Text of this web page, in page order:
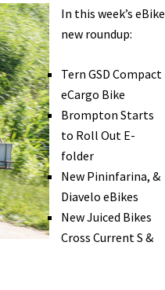
In this week’s eBike
new roundup:
Tern GSD Compact
eCargo Bike
Brompton Starts
to Roll Out E-
folder
New Pininfarina, &
Diavelo eBikes
New Juiced Bikes
Cross Current S &